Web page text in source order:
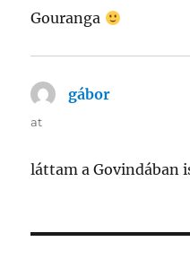
Gouranga
gábor
at
láttam a Govindában